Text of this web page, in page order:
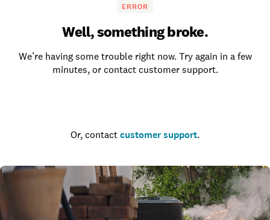
ERROR
Well, something broke.
We’re having some trouble right now. Try again in a few
minutes, or contact customer support.
Or, contact customer support.